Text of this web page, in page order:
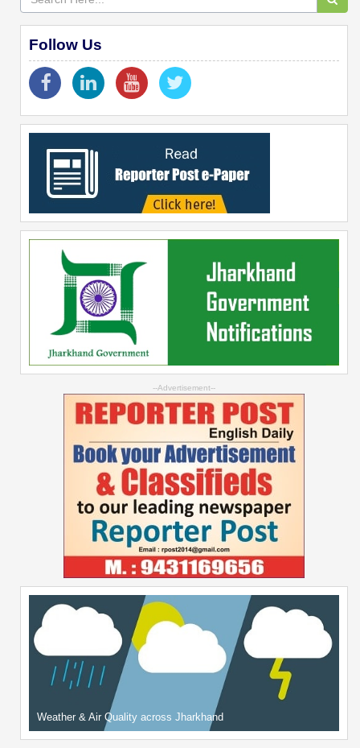
Follow Us
--Advertisement--
Weather & Air Quality across Jharkhand